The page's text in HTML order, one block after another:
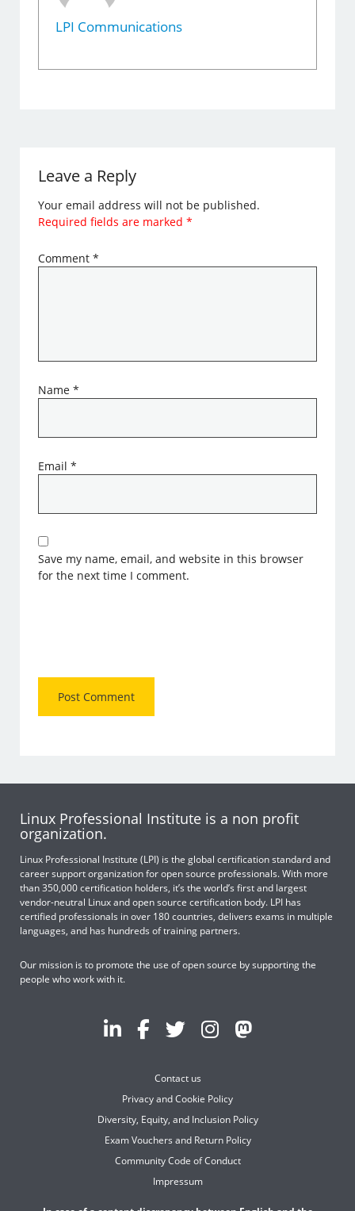
LPI Communications
Leave a Reply
Your email address will not be published.
Required fields are marked*
Comment*
Name*
Email*
Save my name, email, and website in this browser
for the next time I comment.
Linux Professional Institute is a non profit
organization.
Linux Professional Institute (LPI) is the global certification standard and
career support organization for open source professionals. With more
than 350,000 certification holders, it’s the world’s first and largest
vendor-neutral Linux and open source certification body. LPI has
certified professionals in over 180 countries, delivers exams in multiple
languages, and has hundreds of training partners.
Our mission is to promote the use of open source by supporting the
people who work with it.
Contact us
Privacy and Cookie Policy
Diversity, Equity, and Inclusion Policy
Exam Vouchers and Return Policy
Community Code of Conduct
Impressum